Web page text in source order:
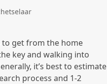
to get from the home
key and walking into
it’s best to estimate
process and 1-2